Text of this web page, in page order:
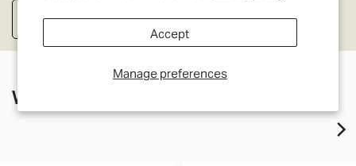
Manage preferences
Accept
Shop Interior Trim Panels
What's new